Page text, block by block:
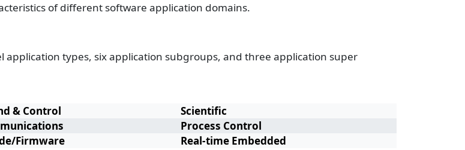
of different software application domains.
types, six application subgroups, and three application super
& Control
Scientific
Process Control
Firmware Real-time Embedded